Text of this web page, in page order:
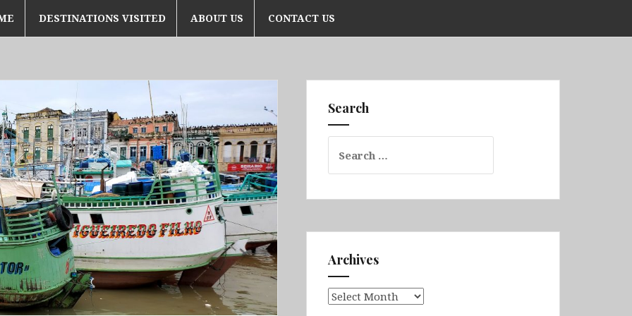
DESTINATIONS VISITED ABOUT US CONTACT US
Search
for:
Archives
Archives